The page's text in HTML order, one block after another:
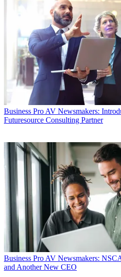
Business Pro AV Newsmakers:
Futuresource Consulting Partner
Business Pro AV Newsmakers:
and Another New CEO